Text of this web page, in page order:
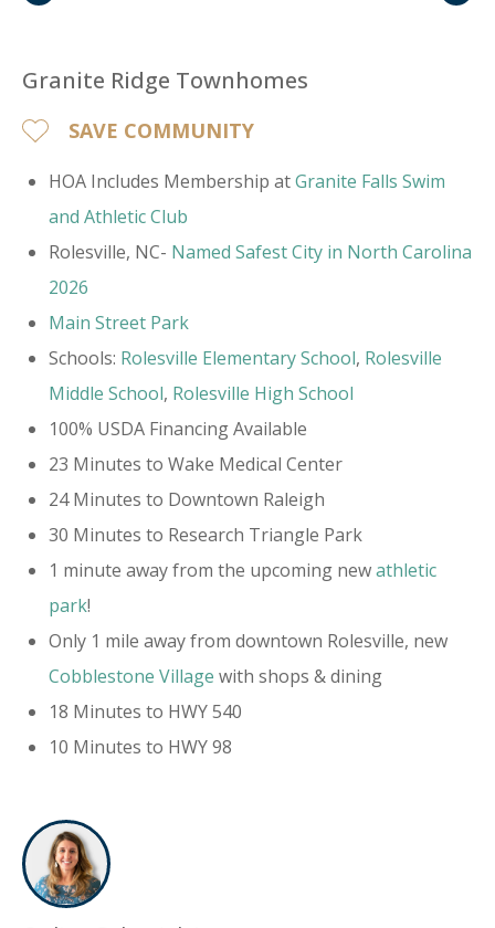
Granite Ridge Townhomes
SAVE COMMUNITY
HOA Includes Membership atGranite Falls Swim
and Athletic Club​
Rolesville, NC- Named Safest City in North Carolina
2026
Main Street Park
Schools: Rolesville Elementary School, Rolesville
Middle School, Rolesville High School
100% USDA Financing Available
23 Minutes to Wake Medical Center
24 Minutes to Downtown Raleigh
30 Minutes to Research Triangle Park
1 minute away from the upcoming newathletic
park!
Only 1 mile away from downtown Rolesville, new
Cobblestone Village with shops & dining
18 Minutes to HWY 540
10 Minutes to HWY 98